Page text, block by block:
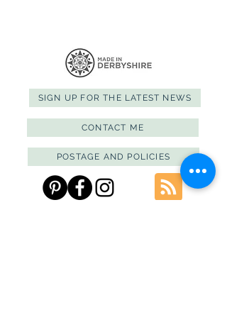
SIGN UP FOR THE LATEST NEWS
CONTACT ME
POSTAGE AND POLICIES